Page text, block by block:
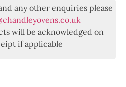
any other enquiries please
will be acknowledged on
if applicable